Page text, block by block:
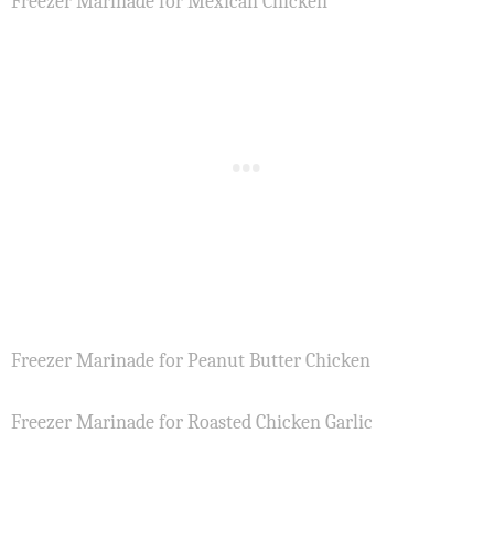
Freezer Marinade for Peanut Butter Chicken
Freezer Marinade for Roasted Chicken Garlic